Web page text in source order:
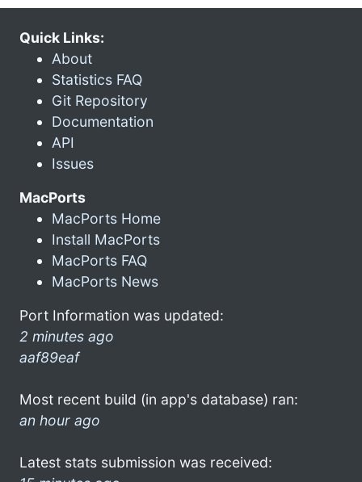
Quick Links:
About
Statistics FAQ
Git Repository
Documentation
API
Issues
MacPorts
MacPorts Home
Install MacPorts
MacPorts FAQ
MacPorts News
Port Information was updated:
2 minutes ago
aaf89eaf
Most recent build (in app's database) ran:
an hour ago
Latest stats submission was received: